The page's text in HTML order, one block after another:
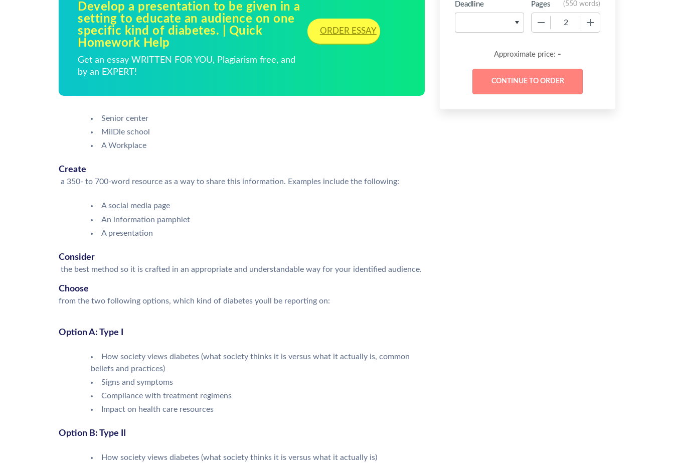
Develop a presentation to be given in a
setting to educate an audience on one
specific kind of diabetes. | Quick
Homework Help
Get an essay WRITTEN FOR YOU, Plagiarism free, and
by an EXPERT!
ORDER ESSAY
Senior center
MiIDle school
A Workplace
Create
a 350- to 700-word resource as a way to share this information. Examples include the following:
A social media page
An information pamphlet
A presentation
Consider
the best method so it is crafted in an appropriate and understandable way for your identified audience.
Choose
from the two following options, which kind of diabetes youll be reporting on:
Option A: Type I
How society views diabetes (what society thinks it is versus what it actually is, common
beliefs and practices)
Signs and symptoms
Compliance with treatment regimens
Impact on health care resources
Option B: Type II
How society views diabetes (what society thinks it is versus what it actually is)
Deadline Pages (550 words)
Approximate price: -